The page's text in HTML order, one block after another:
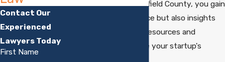
startup lawyer in Fairfield County, you gain
not only legal guidance but also insights
into leveraging local resources and
networks to enhance your startup's
Contact Our
Experienced
Lawyers Today
First Name